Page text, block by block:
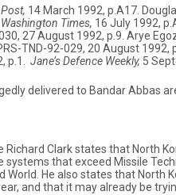
14 March 1992, p.A17.
Washington Times, 16 July 1992,
27 August 1992, p.9. Arye
TND-92-029, 20 August 1992,
p.1. Jane’s Defence Weekly, 5
delivered to Bandar Abbas
Clark states that North
that exceed Missile
World. He also states that North
and that it may already be